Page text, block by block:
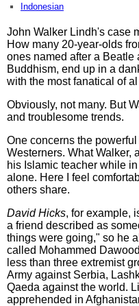
Indonesian
John Walker Lindh's case
How many 20-year-olds
ones named after a Beatle
Buddhism, end up in a
with the most fanatical of
Obviously, not many. But
and troublesome trends.
One concerns the
Westerners. What Walker,
his Islamic teacher while
alone. Here I feel
others share.
David Hicks, for example,
a friend described as
things were going," so he
called Mohammed
less than three extremist
Army against Serbia,
Qaeda against the world.
apprehended in